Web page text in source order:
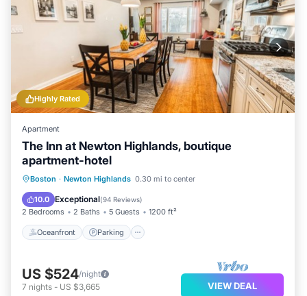
Highly Rated
Apartment
The Inn at Newton Highlands, boutique
apartment-hotel
Boston · Newton Highlands 0.30 mi to center
10.0 Exceptional(94 Reviews)
2 Bedrooms 2 Baths 5 Guests 1200 ft²
Oceanfront Parking
Oceanfront Parking
Ocean View
Balcony/Terrace
US $524/night
7 nights - US $3,665 VIEW DEAL